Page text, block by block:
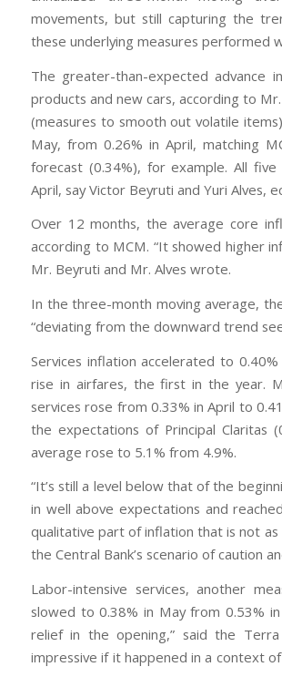
movements, but still capturing the
these underlying measures performed
The greater-than-expected advance
products and new cars, according to
(measures to smooth out volatile
May, from 0.26% in April, matching
forecast (0.34%), for example. All
April, say Victor Beyruti and Yuri Alves,
Over 12 months, the average core
according to MCM. “It showed higher
Mr. Beyruti and Mr. Alves wrote.
In the three-month moving average,
“deviating from the downward trend
Services inflation accelerated to
rise in airfares, the first in the year.
services rose from 0.33% in April to
the expectations of Principal Claritas
average rose to 5.1% from 4.9%.
“It’s still a level below that of the
in well above expectations and
qualitative part of inflation that is not
the Central Bank’s scenario of caution
Labor-intensive services, another
slowed to 0.38% in May from 0.53%
relief in the opening,” said the
impressive if it happened in a context